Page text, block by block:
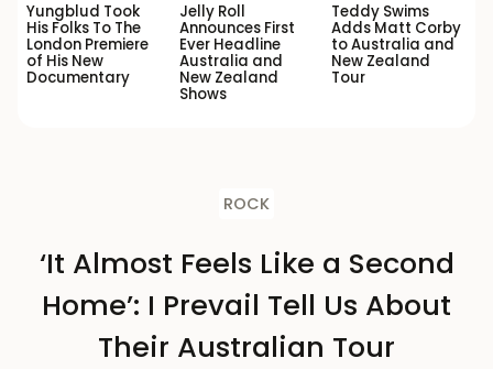
Yungblud Took
His Folks To The
London Premiere
of His New
Documentary
Jelly Roll
Announces First
Ever Headline
Australia and
New Zealand
Shows
Teddy Swims
Adds Matt Corby
to Australia and
New Zealand
Tour
ROCK
‘It Almost Feels Like a Second
Home’: I Prevail Tell Us About
Their Australian Tour